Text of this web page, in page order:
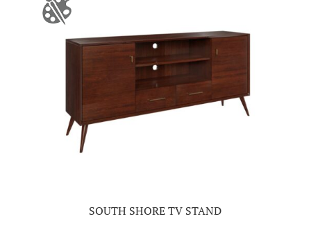
SOUTH SHORE TV STAND